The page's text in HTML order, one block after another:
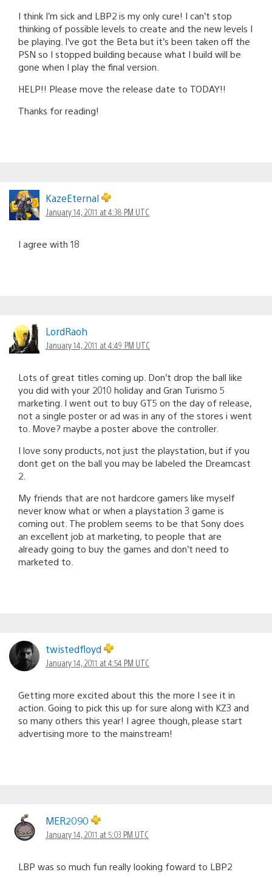
I think I’m sick and LBP2 is my only cure! I can’t stop
thinking of possible levels to create and the new levels I
be playing. I’ve got the Beta but it’s been taken off the
PSN so I stopped building because what I build will be
gone when I play the final version.
HELP!! Please move the release date to TODAY!!
Thanks for reading!
KazeEternal
January 14, 2011 at 4:38 PM UTC
I agree with 18
LordRaoh
January 14, 2011 at 4:49 PM UTC
Lots of great titles coming up. Don’t drop the ball like
you did with your 2010 holiday and Gran Turismo 5
marketing. I went out to buy GT5 on the day of release,
not a single poster or ad was in any of the stores i went
to. Move? maybe a poster above the controller.
I love sony products, not just the playstation, but if you
dont get on the ball you may be labeled the Dreamcast
2.
My friends that are not hardcore gamers like myself
never know what or when a playstation 3 game is
coming out. The problem seems to be that Sony does
an excellent job at marketing, to people that are
already going to buy the games and don’t need to
marketed to.
twistedfloyd
January 14, 2011 at 4:54 PM UTC
Getting more excited about this the more I see it in
action. Going to pick this up for sure along with KZ3 and
so many others this year! I agree though, please start
advertising more to the mainstream!
MER2090
January 14, 2011 at 5:03 PM UTC
LBP was so much fun really looking foward to LBP2